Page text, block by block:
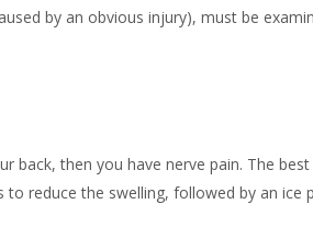
by an obvious injury), must be
back, then you have nerve pain. The
reduce the swelling, followed by an ice